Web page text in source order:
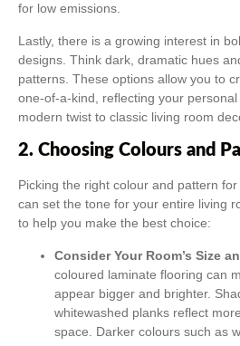
for low emissions.
Lastly, there is a growing interest in
designs. Think dark, dramatic hues
patterns. These options allow you to
one-of-a-kind, reflecting your
modern twist to classic living room
2. Choosing Colours and
Picking the right colour and pattern
can set the tone for your entire living
to help you make the best choice:
Consider Your Room’s Size
coloured laminate flooring can
appear bigger and brighter.
whitewashed planks reflect
space. Darker colours such as